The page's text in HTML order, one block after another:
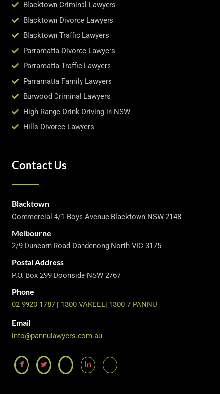
Blacktown Criminal Lawyers
Blacktown Divorce Lawyers
Blacktown Traffic Lawyers
Parramatta Divorce Lawyers
Parramatta Traffic Lawyers
Parramatta Family Lawyers
Burwood Criminal Lawyers
High Range Drink Driving in NSW
Hills Divorce Lawyers
Contact Us
Blacktown
Commercial 4/1 Boys Avenue Blacktown NSW 2148
Melbourne
2/9 Dunearn Road Dandenong North VIC 3175
Postal Address
P.O. Box 299 Doonside NSW 2767
Phone
02 9920 1787 | 1300 VAKEEL| 1300 7 PANNU
Email
info@pannulawyers.com.au